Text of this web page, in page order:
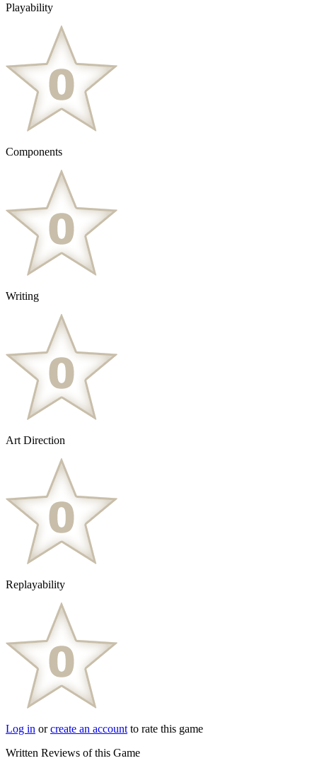
Playability
Components
Writing
Art Direction
Replayability
Log in orcreate an account to rate this game
Written Reviews of this Game